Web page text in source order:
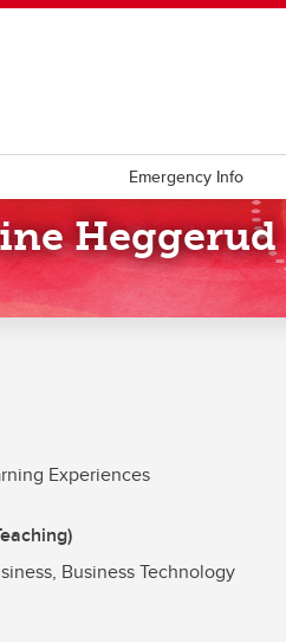
Emergency Info
Heggerud
Experiences
Business Technology